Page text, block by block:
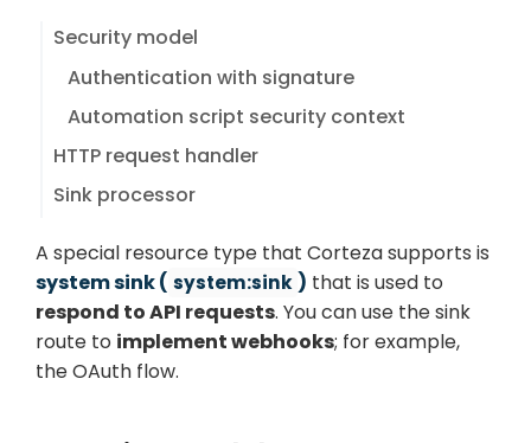
Security model
Authentication with signature
Automation script security context
HTTP request handler
Sink processor
A special resource type that Corteza supports is
system sink ( system:sink ) that is used to
respond to API requests. You can use the sink
route to implement webhooks; for example,
the OAuth flow.